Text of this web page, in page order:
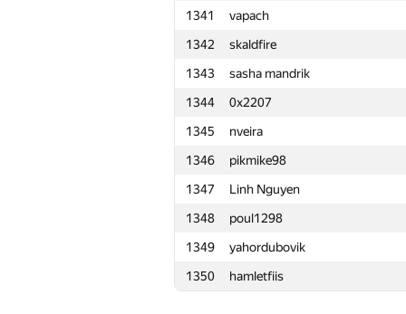
1341
vapach
1342
skaldfire
1343
sasha mandrik
1344
0x2207
1345
nveira
1346
pikmike98
1347
Linh Nguyen
1348
poul1298
1349
yahordubovik
1350
hamletfiis
1318
rmgatin
1319
fcieagle93
1320
i.4llower
1321
oleg.fomenko2002
1322
malegorani
1323
aleex.fil
1324
tangjz
1325
Юра Шиляев
1326
BatrrS
1327
did.il